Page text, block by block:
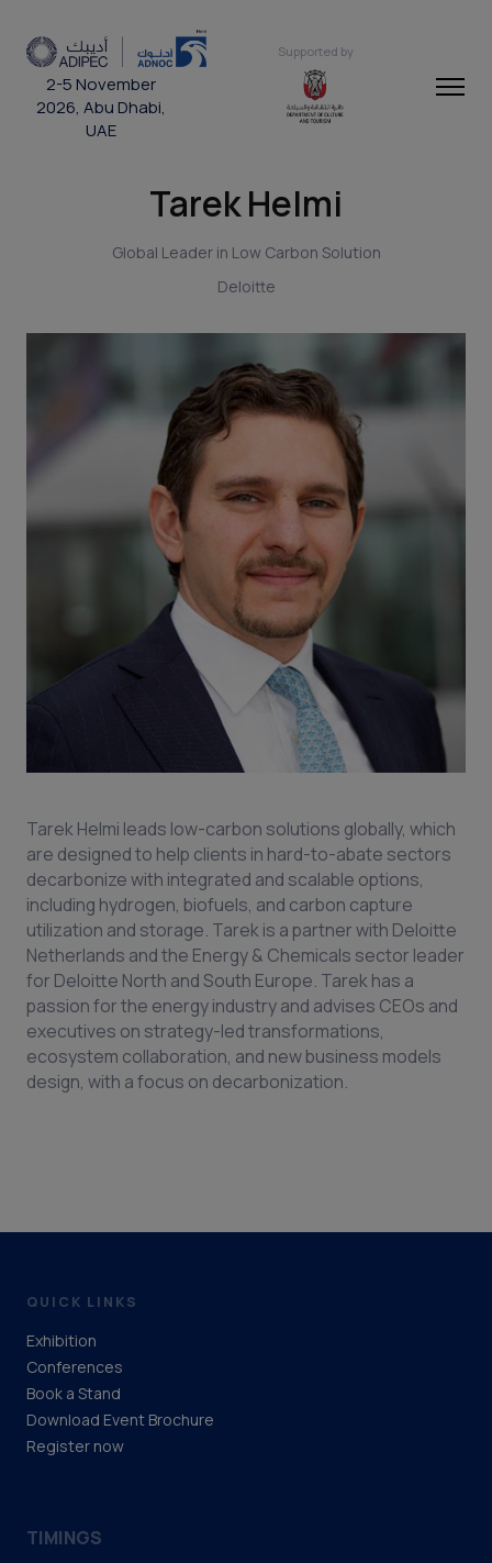
2-5 November
2026, Abu Dhabi,
UAE
Supported by
Tarek Helmi
Global Leader in Low Carbon Solution
Deloitte
Tarek Helmi leads low-carbon solutions globally, which
are designed to help clients in hard-to-abate sectors
decarbonize with integrated and scalable options,
including hydrogen, biofuels, and carbon capture
utilization and storage. Tarek is a partner with Deloitte
Netherlands and the Energy & Chemicals sector leader
for Deloitte North and South Europe. Tarek has a
passion for the energy industry and advises CEOs and
executives on strategy-led transformations,
ecosystem collaboration, and new business models
design, with a focus on decarbonization.
QUICK LINKS
Exhibition
Conferences
Book a Stand
Download Event Brochure
Register now
TIMINGS